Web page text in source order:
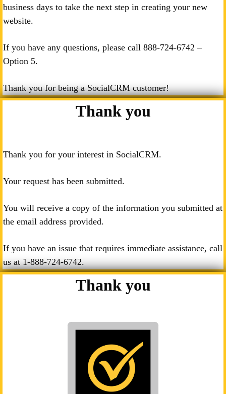
business days to take the next step in creating your new
website.
If you have any questions, please call 888-724-6742 –
Option 5.
Thank you for being a SocialCRM customer!
Thank you
Thank you for your interest in SocialCRM.
Your request has been submitted.
You will receive a copy of the information you submitted at
the email address provided.
If you have an issue that requires immediate assistance, call
us at1-888-724-6742.
Thank you